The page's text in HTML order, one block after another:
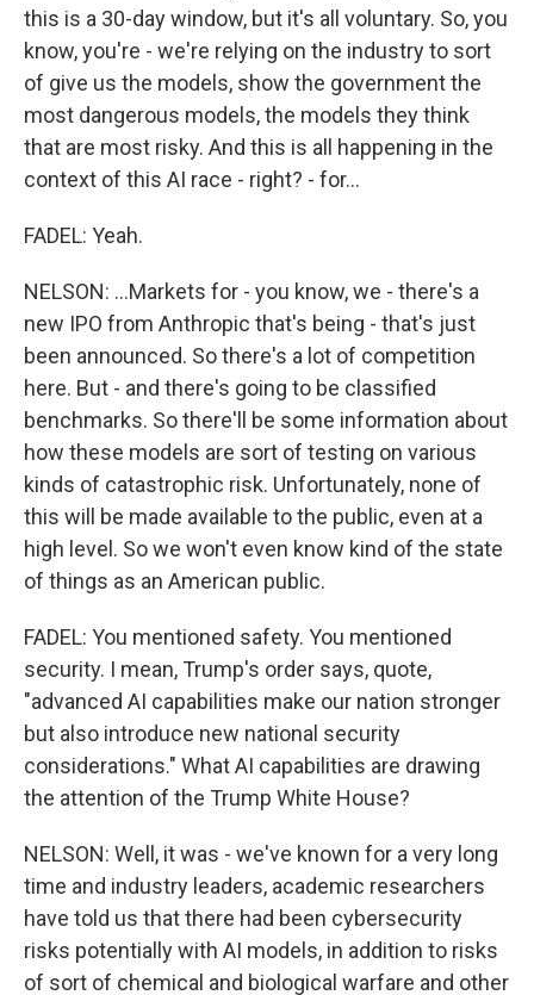
this is a 30-day window, but it's all voluntary. So, you
know, you're - we're relying on the industry to sort
of give us the models, show the government the
most dangerous models, the models they think
that are most risky. And this is all happening in the
context of this AI race - right? - for...
FADEL: Yeah.
NELSON: ...Markets for - you know, we - there's a
new IPO from Anthropic that's being - that's just
been announced. So there's a lot of competition
here. But - and there's going to be classified
benchmarks. So there'll be some information about
how these models are sort of testing on various
kinds of catastrophic risk. Unfortunately, none of
this will be made available to the public, even at a
high level. So we won't even know kind of the state
of things as an American public.
FADEL: You mentioned safety. You mentioned
security. I mean, Trump's order says, quote,
"advanced AI capabilities make our nation stronger
but also introduce new national security
considerations." What AI capabilities are drawing
the attention of the Trump White House?
NELSON: Well, it was - we've known for a very long
time and industry leaders, academic researchers
have told us that there had been cybersecurity
risks potentially with AI models, in addition to risks
of sort of chemical and biological warfare and other